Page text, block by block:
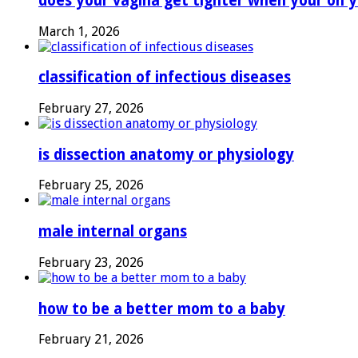
March 1, 2026
classification of infectious diseases
February 27, 2026
is dissection anatomy or physiology
February 25, 2026
male internal organs
February 23, 2026
how to be a better mom to a baby
February 21, 2026